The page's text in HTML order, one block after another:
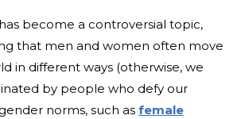
become a controversial topic,
that men and women often move
in different ways (otherwise, we
by people who defy our
norms, such as female